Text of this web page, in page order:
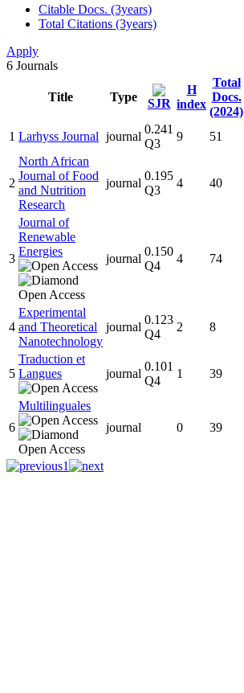
Citable Docs. (3years)
Total Citations (3years)
Apply
6 Journals
Title Type SJR
H
index
Total
Docs.
(2024)
1 Larhyss Journal journal
0.241
Q3
9 51
2
North African
Journal of Food
and Nutrition
Research
journal
0.195
Q3
4 40
3
Journal of
Renewable
Energies
journal
0.150
Q4
4 74
4
Experimental
and Theoretical
Nanotechnology
journal
0.123
Q4
2 8
5
Traduction et
Langues
journal
0.101
Q4
1 39
6
Multilinguales
journal
0 39
1